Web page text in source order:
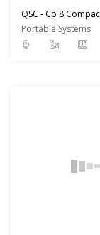
QSC - Cp 8
Portable Systems